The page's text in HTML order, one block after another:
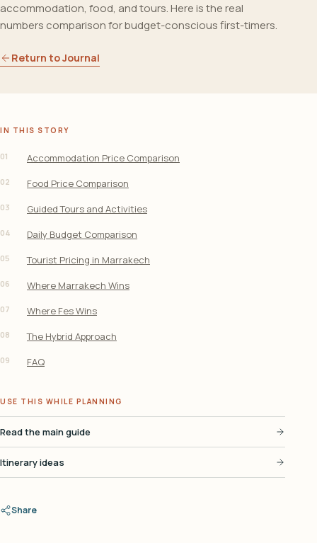
accommodation, food, and tours. Here is the real
numbers comparison for budget-conscious first-timers.
Return to Journal
IN THIS STORY
01 Accommodation Price Comparison
02 Food Price Comparison
03 Guided Tours and Activities
04 Daily Budget Comparison
05 Tourist Pricing in Marrakech
06 Where Marrakech Wins
07 Where Fes Wins
08 The Hybrid Approach
09 FAQ
USE THIS WHILE PLANNING
Read the main guide
Itinerary ideas
Share